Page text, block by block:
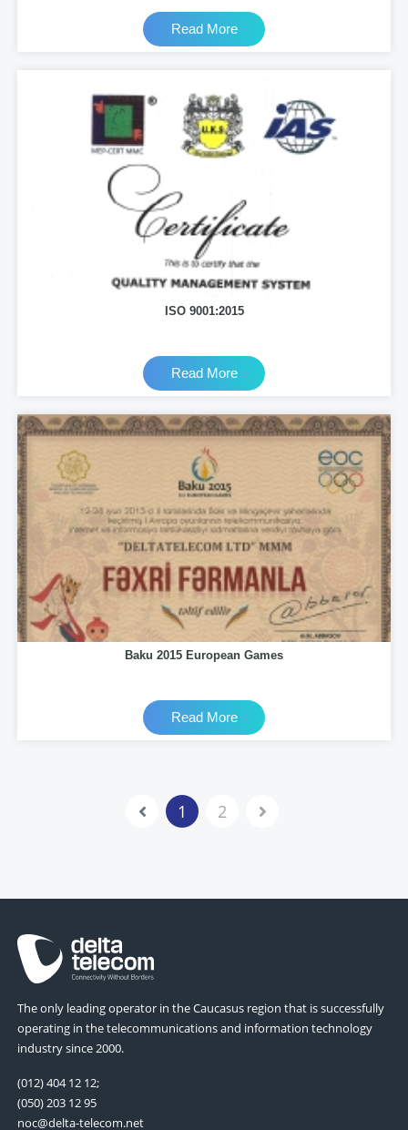
Read More
ISO 9001:2015
Read More
Baku 2015 European Games
Read More
1 2
The only leading operator in the Caucasus region that is successfully
operating in the telecommunications and information technology
industry since 2000.
(012) 404 12 12;
(050) 203 12 95
noc@delta-telecom.net